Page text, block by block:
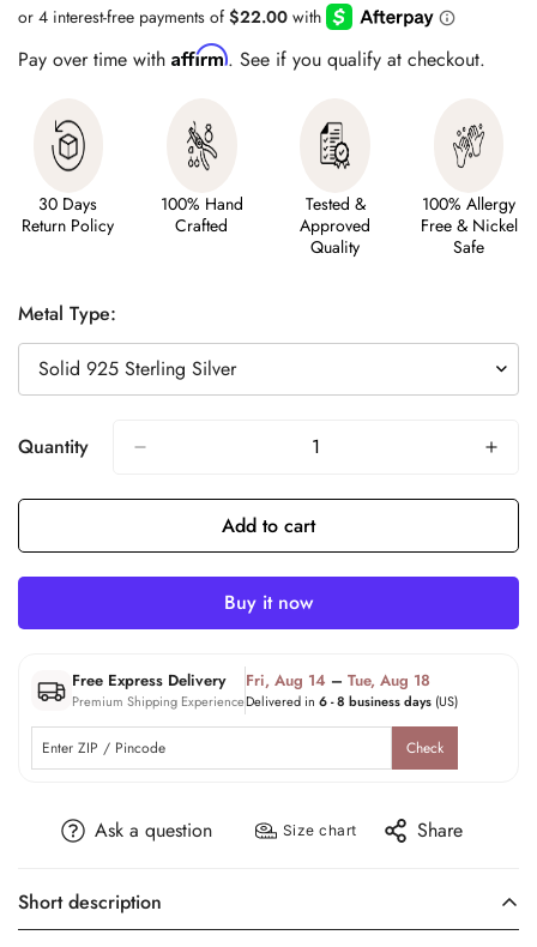
Pay over time with Affirm. See if you qualify at checkout.
30 Days
Return Policy
100% Hand
Crafted
Tested &
Approved
Quality
100% Allergy
Free & Nickel
Safe
Metal Type:
Quantity
Add to cart
Buy it now
Free Express Delivery
Premium Shipping Experience
Fri, Aug 14 – Tue, Aug 18
Delivered in 6 - 8 business days (US)
Check
Ask a question Size chart Share
Short description